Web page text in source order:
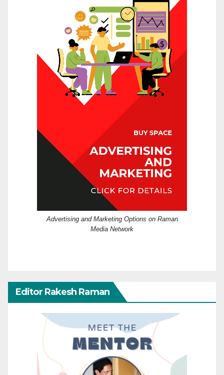
Advertising and Marketing Options on Raman
Media Network
Editor Rakesh Raman